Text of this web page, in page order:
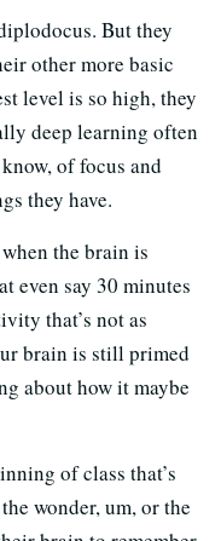
But they
other more basic
level is so high, they
deep learning often
of focus and
they have.
the brain is
even say 30 minutes
that’s not as
brain is still primed
about how it maybe
of class that’s
wonder, um, or the